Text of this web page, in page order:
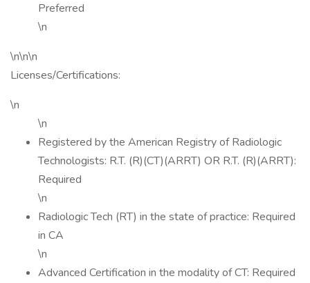
Preferred
\n
\n\n\n
Licenses/Certifications:
\n
\n
Registered by the American Registry of Radiologic
Technologists: R.T. (R)(CT)(ARRT) OR R.T. (R)(ARRT):
Required
\n
Radiologic Tech (RT) in the state of practice: Required
in CA
\n
Advanced Certification in the modality of CT: Required